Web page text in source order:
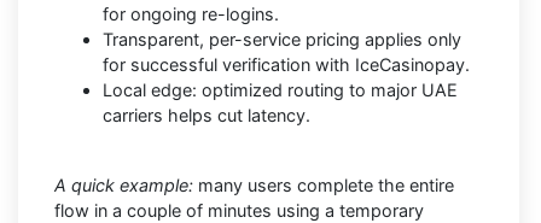
for ongoing re-logins.
Transparent, per-service pricing applies only
for successful verification with IceCasinopay.
Local edge: optimized routing to major UAE
carriers helps cut latency.
A quick example: many users complete the entire
flow in a couple of minutes using a temporary